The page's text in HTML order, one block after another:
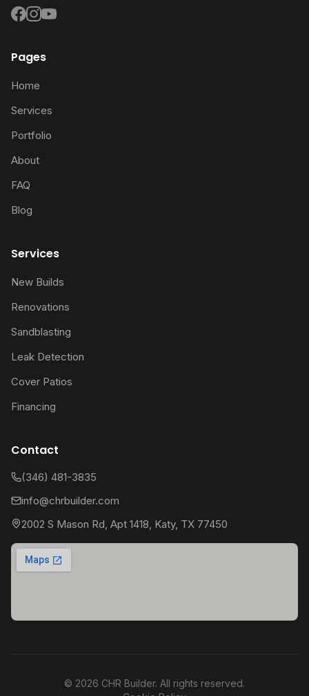
Pages
Home
Services
Portfolio
About
FAQ
Blog
Services
New Builds
Renovations
Sandblasting
Leak Detection
Cover Patios
Financing
Contact
(346) 481-3835
info@chrbuilder.com
2002 S Mason Rd, Apt 1418, Katy, TX 77450
© 2026 CHR Builder. All rights reserved.